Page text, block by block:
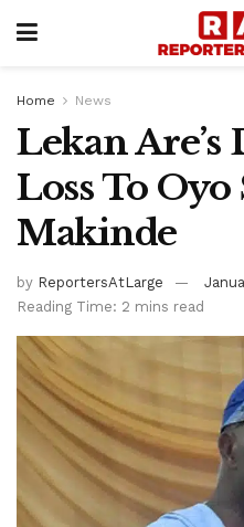
Home News
Lekan Are’s
Loss To
Makinde
by ReportersAtLarge
Reading Time: 2 mins read